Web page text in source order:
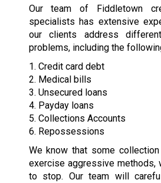
Our team of Fiddletown
specialists has extensive
our clients address
problems, including the
1. Credit card debt
2. Medical bills
3. Unsecured loans
4. Payday loans
5. Collections Accounts
6. Repossessions
We know that some
exercise aggressive methods,
to stop. Our team will